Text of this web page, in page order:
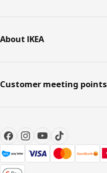
About IKEA
Customer meeting points